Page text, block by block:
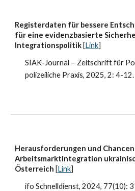
Registerdaten für bessere
für eine evidenzbasierte
Integrationspolitik [Link]
SIAK-Journal − Zeitschrift für
polizeiliche Praxis, 2025, 2: 4-12.
Herausforderungen und
Arbeitsmarktintegration
Österreich [Link]
ifo Schnelldienst, 2024, 77(10):